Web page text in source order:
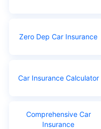
Zero Dep Car Insurance
Car Insurance Calculator
Comprehensive Car
Insurance